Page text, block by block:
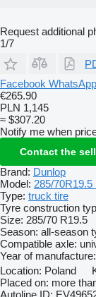
Request additional
1/7
Facebook WhatsApp
€265.90
PLN 1,145
≈ $307.20
Notify me when
Contact the
Brand: Dunlop
Model: 285/
Type: truck tire
Tyre construction
Size: 285/70 R19.5
Season: all-season
Compatible axle:
Year of manufacture:
Location: Poland
Placed on: more
Autoline ID: